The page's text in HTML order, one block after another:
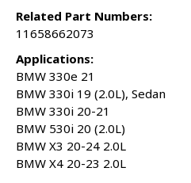
Related Part Numbers:
11658662073
Applications:
BMW 330e 21
BMW 330i 19 (2.0L), Sedan
BMW 330i 20-21
BMW 530i 20 (2.0L)
BMW X3 20-24 2.0L
BMW X4 20-23 2.0L